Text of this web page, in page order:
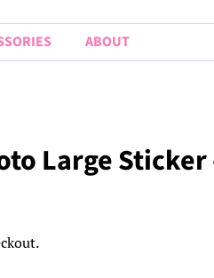
ABOUT
Large Sticker